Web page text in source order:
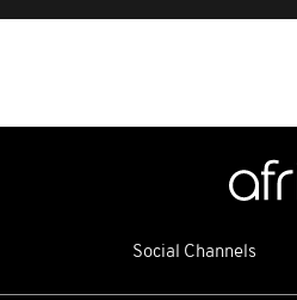
Social Channels